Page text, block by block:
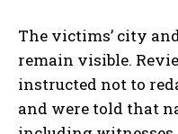
The victims’ city
remain visible.
instructed not to
and were told that